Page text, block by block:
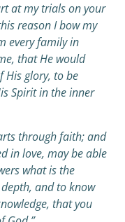
at my trials on your
reason I bow my
every family in
that He would
His glory, to be
Spirit in the inner
through faith; and
in love, may be able
what is the
and to know
that you